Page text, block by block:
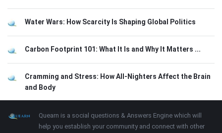
Water Wars: How Scarcity Is Shaping Global Politics
Carbon Footprint 101: What It Is and Why It Matters ...
Cramming and Stress: How All-Nighters Affect the Brain
and Body
Footer About
Quearn is a social questions & Answers Engine which will
help you establish your community and connect with other